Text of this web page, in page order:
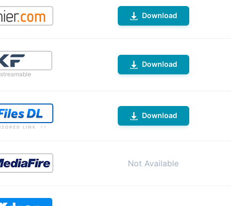
Download
streamable
Download
Download
Not Available